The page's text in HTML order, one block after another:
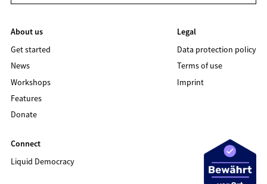
About us
Get started
News
Workshops
Features
Donate
Legal
Data protection policy
Terms of use
Imprint
Connect
Liquid Democracy